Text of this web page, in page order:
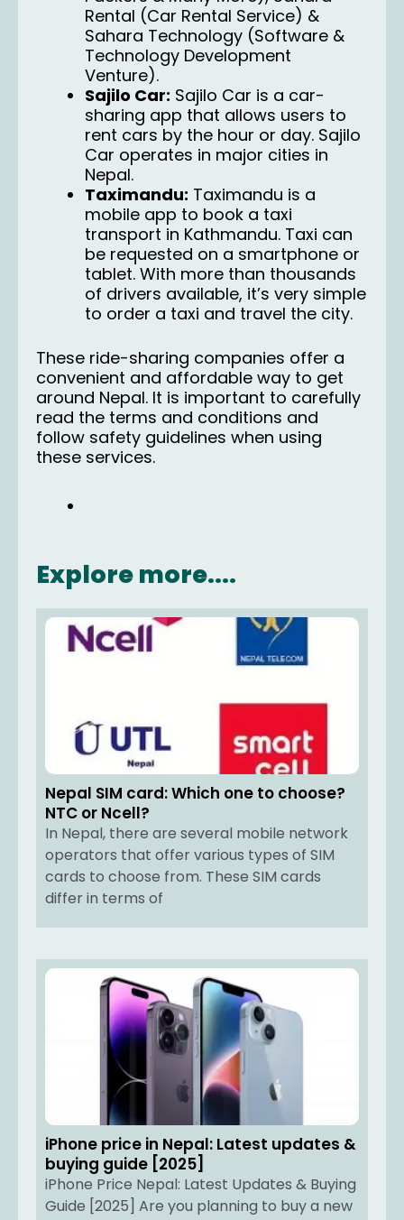
Rental (Car Rental Service) &
Sahara Technology (Software &
Technology Development
Venture).
Sajilo Car: Sajilo Car is a car-
sharing app that allows users to
rent cars by the hour or day. Sajilo
Car operates in major cities in
Nepal.
Taximandu: Taximandu is a
mobile app to book a taxi
transport in Kathmandu. Taxi can
be requested on a smartphone or
tablet. With more than thousands
of drivers available, it’s very simple
to order a taxi and travel the city.
These ride-sharing companies offer a
convenient and affordable way to get
around Nepal. It is important to carefully
read the terms and conditions and
follow safety guidelines when using
these services.
Explore more....
Nepal SIM card: Which one to choose?
NTC or Ncell?
In Nepal, there are several mobile network
operators that offer various types of SIM
cards to choose from. These SIM cards
differ in terms of
iPhone price in Nepal: Latest updates &
buying guide [2025]
iPhone Price Nepal: Latest Updates & Buying
Guide [2025] Are you planning to buy a new